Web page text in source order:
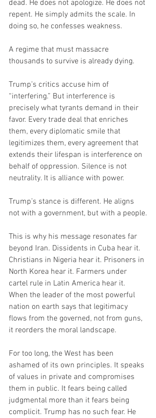
dead. He does not apologize. He does not
repent. He simply admits the scale. In
doing so, he confesses weakness.
A regime that must massacre
thousands to survive is already dying.
Trump’s critics accuse him of
“interfering.” But interference is
precisely what tyrants demand in their
favor. Every trade deal that enriches
them, every diplomatic smile that
legitimizes them, every agreement that
extends their lifespan is interference on
behalf of oppression. Silence is not
neutrality. It is alliance with power.
Trump’s stance is different. He aligns
not with a government, but with a people.
This is why his message resonates far
beyond Iran. Dissidents in Cuba hear it.
Christians in Nigeria hear it. Prisoners in
North Korea hear it. Farmers under
cartel rule in Latin America hear it.
When the leader of the most powerful
nation on earth says that legitimacy
flows from the governed, not from guns,
it reorders the moral landscape.
For too long, the West has been
ashamed of its own principles. It speaks
of values in private and compromises
them in public. It fears being called
judgmental more than it fears being
complicit. Trump has no such fear. He